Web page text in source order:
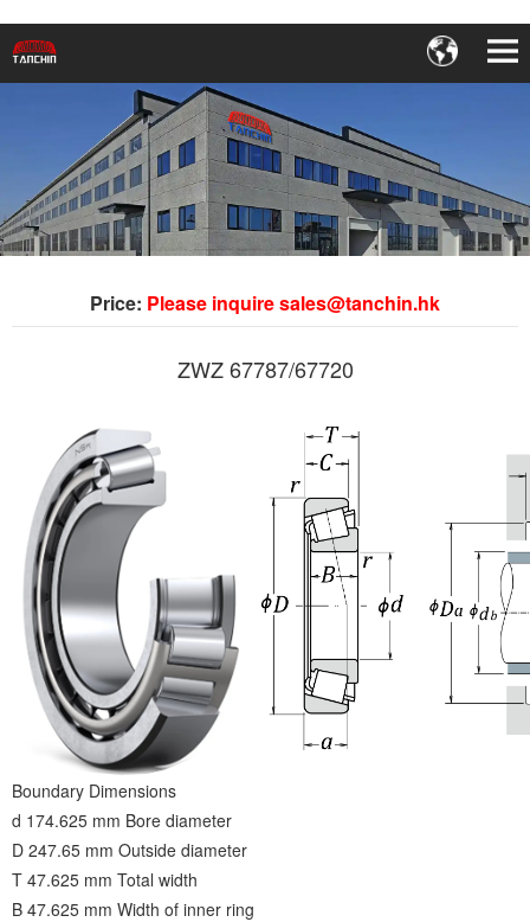
Price: Please inquire sales@tanchin.hk
ZWZ 67787/67720
Boundary Dimensions
d 174.625 mm Bore diameter
D 247.65 mm Outside diameter
T 47.625 mm Total width
B 47.625 mm Width of inner ring